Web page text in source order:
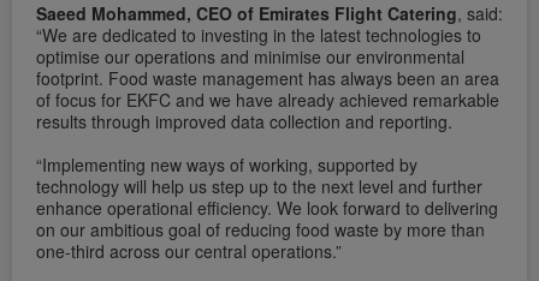
Saeed Mohammed, CEO of Emirates Flight Catering, said:
“We are dedicated to investing in the latest technologies to
optimise our operations and minimise our environmental
footprint. Food waste management has always been an area
of focus for EKFC and we have already achieved remarkable
results through improved data collection and reporting.
“Implementing new ways of working, supported by
technology will help us step up to the next level and further
enhance operational efficiency. We look forward to delivering
on our ambitious goal of reducing food waste by more than
one-third across our central operations.”